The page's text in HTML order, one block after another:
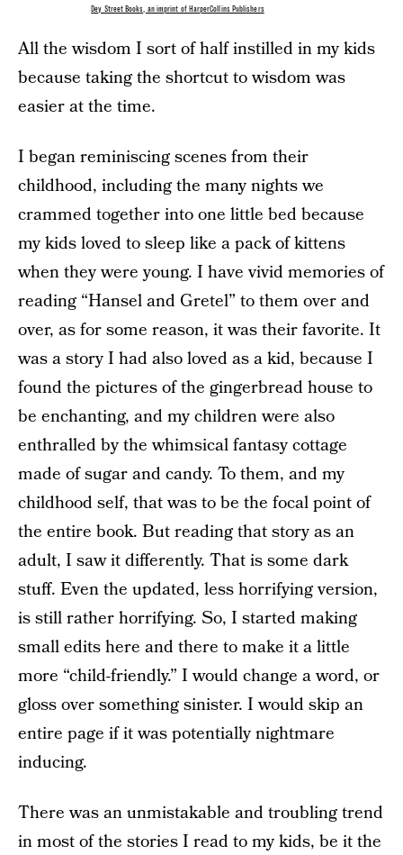
Dey Street Books, an imprint of HarperCollins Publishers
All the wisdom I sort of half instilled in my kids
because taking the shortcut to wisdom was
easier at the time.
I began reminiscing scenes from their
childhood, including the many nights we
crammed together into one little bed because
my kids loved to sleep like a pack of kittens
when they were young. I have vivid memories of
reading “Hansel and Gretel” to them over and
over, as for some reason, it was their favorite. It
was a story I had also loved as a kid, because I
found the pictures of the gingerbread house to
be enchanting, and my children were also
enthralled by the whimsical fantasy cottage
made of sugar and candy. To them, and my
childhood self, that was to be the focal point of
the entire book. But reading that story as an
adult, I saw it differently. That is some dark
stuff. Even the updated, less horrifying version,
is still rather horrifying. So, I started making
small edits here and there to make it a little
more “child-friendly.” I would change a word, or
gloss over something sinister. I would skip an
entire page if it was potentially nightmare
inducing.
There was an unmistakable and troubling trend
in most of the stories I read to my kids, be it the